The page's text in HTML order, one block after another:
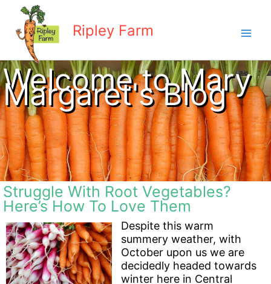
content
Ripley Farm
Welcome to Mary
Margaret's Blog
Struggle With Root Vegetables?
Here’s How To Love Them
Despite this warm
summery weather, with
October upon us we are
decidedly headed towards
winter here in Central